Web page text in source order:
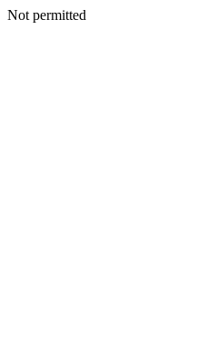
Not permitted